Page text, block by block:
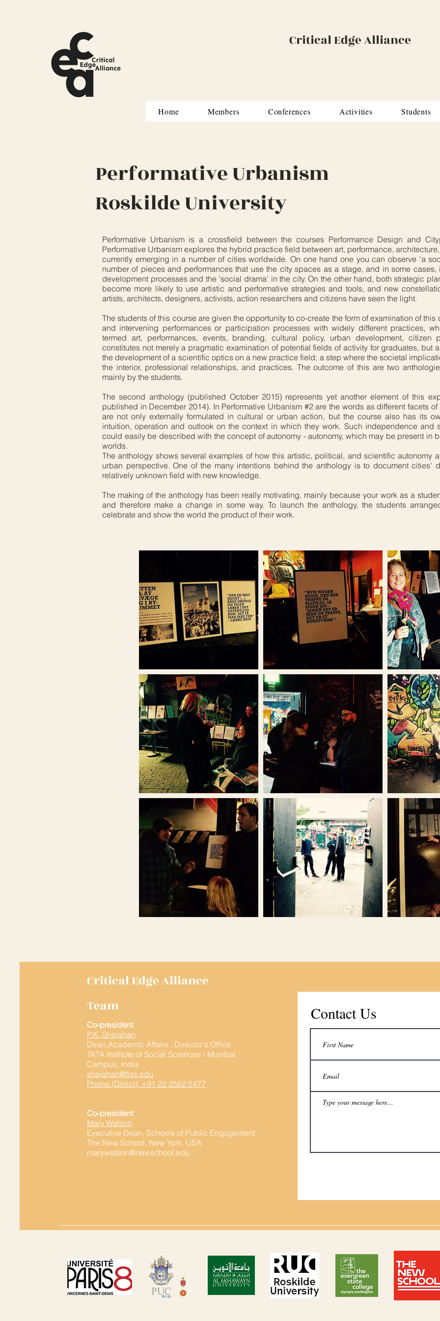
Critical Edge Alliance
Home Members Conferences Activities Students
Performative Urbanism
Roskilde University
Performative Urbanism is a crossfield between the courses Performance Design and
Performative Urbanism explores the hybrid practice field between art, performance,
currently emerging in a number of cities worldwide. On one hand one you can observe 'a
number of pieces and performances that use the city spaces as a stage, and in some
development processes and the 'social drama' in the city. On the other hand, both strategic
become more likely to use artistic and performative strategies and tools, and new
artists, architects, designers, activists, action researchers and citizens have seen the light.
The students of this course are given the opportunity to co-create the form of examination of
and intervening performances or participation processes with widely different practices,
termed art, performances, events, branding, cultural policy, urban development, citizen
constitutes not merely a pragmatic examination of potential fields of activity for graduates, but
the development of a scientific optics on a new practice field; a step where the societal
the interior, professional relationships, and practices. The outcome of this are two
mainly by the students.
The second anthology (published October 2015) represents yet another element of this
published in December 2014). In Performative Urbanism #2 are the words as different facets
are not only externally formulated in cultural or urban action, but the course also has its
intuition, operation and outlook on the context in which they work. Such independence and
could easily be described with the concept of autonomy - autonomy, which may be present in
worlds.
The anthology shows several examples of how this artistic, political, and scientific autonomy
urban perspective. One of the many intentions behind the anthology is to document cities'
relatively unknown field with new knowledge.
The making of the anthology has been really motivating, mainly because your work as a
and therefore make a change in some way. To launch the anthology, the students
celebrate and show the world the product of their work.
Critical Edge Alliance
Team
Co-president
P.K. Shajahan
Dean,Academic Affairs , Director's Office
TATA Institute of Social Sciences - Mumbai
Campus, India
shajahan@tiss.edu
Phone (Direct): +91 22 2552 5477
Co-president
Mary Watson
Executive Dean, Schools of Public Engagement
The New School, New York, USA
marywatson@newschool.edu
Contact Us